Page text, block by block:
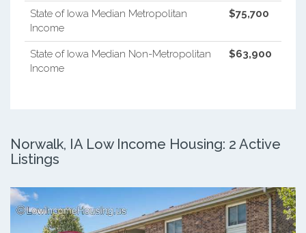
State of Iowa Median Metropolitan
Income
$75,700
State of Iowa Median Non-Metropolitan
Income
$63,900
Norwalk, IA Low Income Housing: 2 Active
Listings